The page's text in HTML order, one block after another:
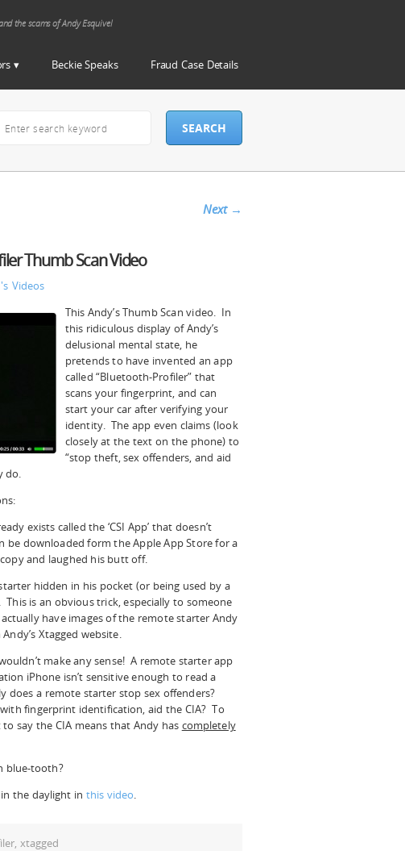
the scams of Andy Esquivel
Beckie Speaks Fraud Case Details
Next →
Thumb Scan Video
Videos
This Andy’s Thumb Scan video. In
this ridiculous display of Andy’s
delusional mental state, he
pretends to have invented an app
called “Bluetooth-Profiler” that
scans your fingerprint, and can
start your car after verifying your
identity. The app even claims (look
closely at the text on the phone) to
“stop theft, sex offenders, and aid
do.
exists called the ‘CSI App’ that doesn’t
be downloaded form the Apple App Store for a
and laughed his butt off.
hidden in his pocket (or being used by a
is an obvious trick, especially to someone
have images of the remote starter Andy
Xtagged website.
make any sense! A remote starter app
iPhone isn’t sensitive enough to read a
does a remote starter stop sex offenders?
fingerprint identification, aid the CIA? To
say the CIA means that Andy has completely
blue-tooth?
the daylight in this video.
, xtagged